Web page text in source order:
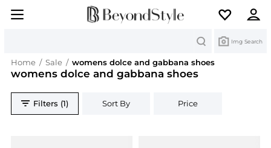
Img Search
Home / Sale / womens dolce and gabbana shoes
womens dolce and gabbana shoes
Filters (1) Sort By Price